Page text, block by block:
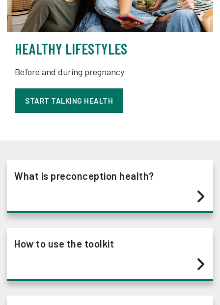
HEALTHY LIFESTYLES
Before and during pregnancy
START TALKING HEALTH
What is preconception health?
How to use the toolkit